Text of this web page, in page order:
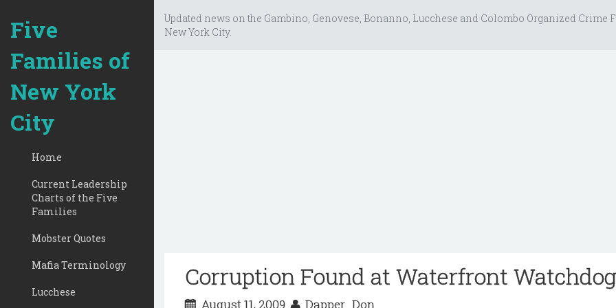
Five
Families of
New York
City
Home
Current Leadership
Charts of the Five
Families
Mobster Quotes
Mafia Terminology
Lucchese
Updated news on the Gambino, Genovese, Bonanno, Lucchese and Colombo Organized Crime
New York City.
Corruption Found at Waterfront Watchdog
August 11, 2009 Dapper_Don